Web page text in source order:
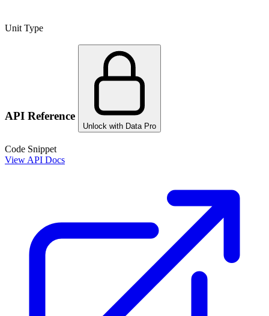
Unit Type
API Reference
Unlock with Data Pro
Code Snippet
View API Docs